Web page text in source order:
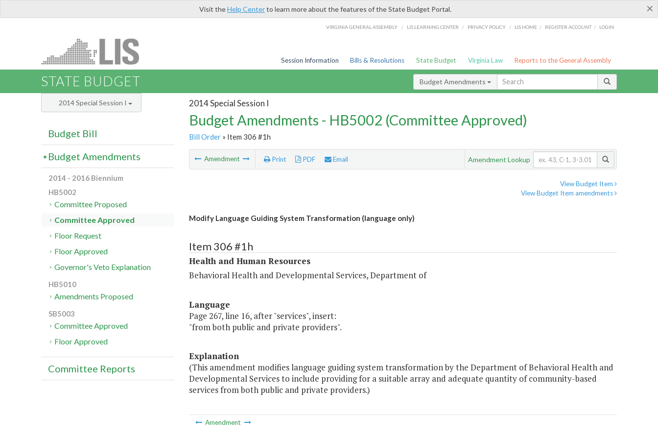
×
Visit theHelp Centerto learn more about the features of the State Budget Portal.
VIRGINIA GENERAL ASSEMBLY / LIS LEARNING CENTER / PRIVACY POLICY / LIS HOME / REGISTER ACCOUNT / LOGIN
Session Information Bills & Resolutions State Budget Virginia Law Reports to the General Assembly
STATE BUDGET Budget Amendments
2014 Special Session I
Budget Amendments - HB5002 (Committee Approved)
Bill Order» Item 306 #1h
Amendment Print PDF Email Amendment Lookup
View Budget Item
View Budget Item amendments
Modify Language Guiding System Transformation (language only)
Item 306 #1h
Health and Human Resources
Behavioral Health and Developmental Services, Department of
Language
Page 267, line 16, after "services", insert:
"from both public and private providers".
Explanation
(This amendment modifies language guiding system transformation by the Department of Behavioral Health and
Developmental Services to include providing for a suitable array and adequate quantity of community-based
services from both public and private providers.)
Amendment
2014 Special Session I
Budget Bill
Budget Amendments
2014 - 2016 Biennium
HB5002
Committee Proposed
Committee Approved
Floor Request
Floor Approved
Governor's Veto Explanation
HB5010
Amendments Proposed
SB5003
Committee Approved
Floor Approved
Committee Reports